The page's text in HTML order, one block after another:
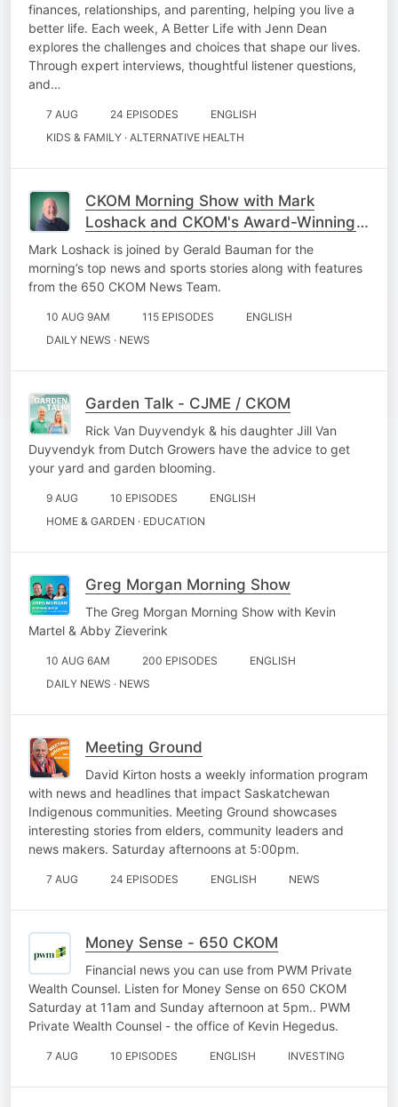
finances, relationships, and parenting, helping you live a
better life. Each week, A Better Life with Jenn Dean
explores the challenges and choices that shape our lives.
Through expert interviews, thoughtful listener questions,
and…
7 AUG 24 EPISODES
ENGLISH
KIDS & FAMILY · ALTERNATIVE HEALTH
CKOM Morning Show with Mark
Loshack and CKOM's Award-Winning
News Team
Mark Loshack is joined by Gerald Bauman for the
morning’s top news and sports stories along with features
from the 650 CKOM News Team.
10 AUG 9AM 115 EPISODES
ENGLISH
DAILY NEWS · NEWS
Garden Talk - CJME / CKOM
Rick Van Duyvendyk & his daughter Jill Van
Duyvendyk from Dutch Growers have the advice to get
your yard and garden blooming.
9 AUG 10 EPISODES
ENGLISH
HOME & GARDEN · EDUCATION
Greg Morgan Morning Show
The Greg Morgan Morning Show with Kevin
Martel & Abby Zieverink
10 AUG 6AM 200 EPISODES
ENGLISH
DAILY NEWS · NEWS
Meeting Ground
David Kirton hosts a weekly information program
with news and headlines that impact Saskatchewan
Indigenous communities. Meeting Ground showcases
interesting stories from elders, community leaders and
news makers. Saturday afternoons at 5:00pm.
7 AUG 24 EPISODES ENGLISH NEWS
Money Sense - 650 CKOM
Financial news you can use from PWM Private
Wealth Counsel. Listen for Money Sense on 650 CKOM
Saturday at 11am and Sunday afternoon at 5pm.. PWM
Private Wealth Counsel - the office of Kevin Hegedus.
7 AUG 10 EPISODES ENGLISH INVESTING